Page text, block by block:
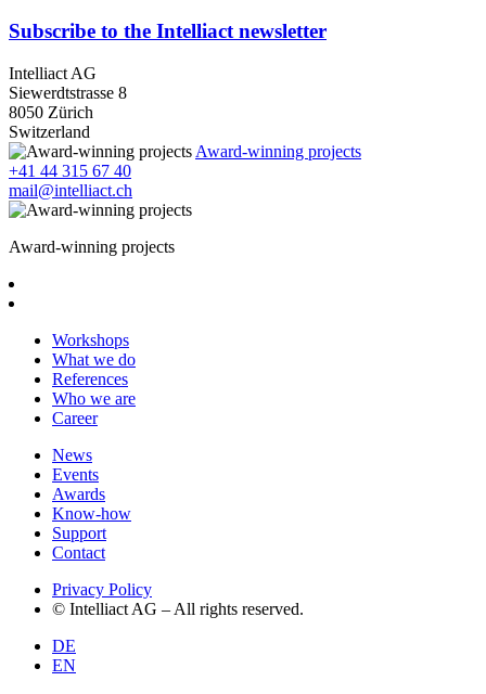
Subscribe to the Intelliact newsletter
Intelliact AG
Siewerdtstrasse 8
8050 Zürich
Switzerland
Award-winning projects
+41 44 315 67 40
mail@intelliact.ch
Award-winning projects
Workshops
What we do
References
Who we are
Career
News
Events
Awards
Know-how
Support
Contact
Privacy Policy
© Intelliact AG – All rights reserved.
DE
EN